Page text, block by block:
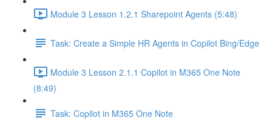
Module 3 Lesson 1.2.1 Sharepoint Agents (5:48)
Task: Create a Simple HR Agents in Copilot Bing/Edge
Module 3 Lesson 2.1.1 Copilot in M365 One Note
(8:49)
Task: Copilot in M365 One Note